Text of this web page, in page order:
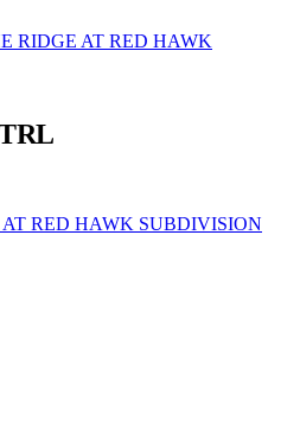
RIDGE AT RED HAWK
RED HAWK SUBDIVISION